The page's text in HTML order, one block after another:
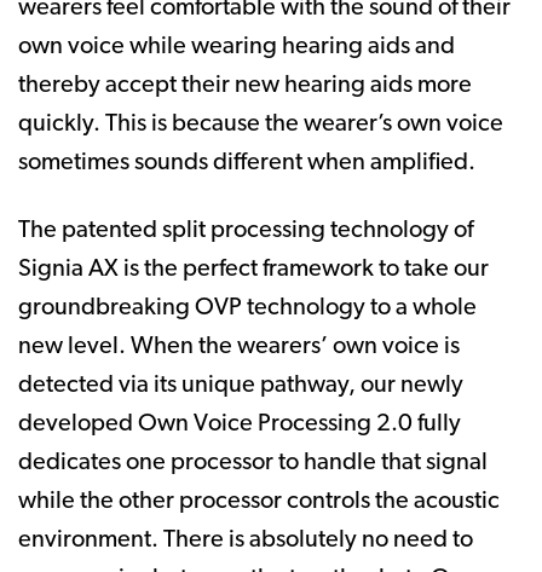
wearers feel comfortable with the sound of their
own voice while wearing hearing aids and
thereby accept their new hearing aids more
quickly. This is because the wearer’s own voice
sometimes sounds different when amplified.
The patented split processing technology of
Signia AX is the perfect framework to take our
groundbreaking OVP technology to a whole
new level. When the wearers’ own voice is
detected via its unique pathway, our newly
developed Own Voice Processing 2.0 fully
dedicates one processor to handle that signal
while the other processor controls the acoustic
environment. There is absolutely no need to